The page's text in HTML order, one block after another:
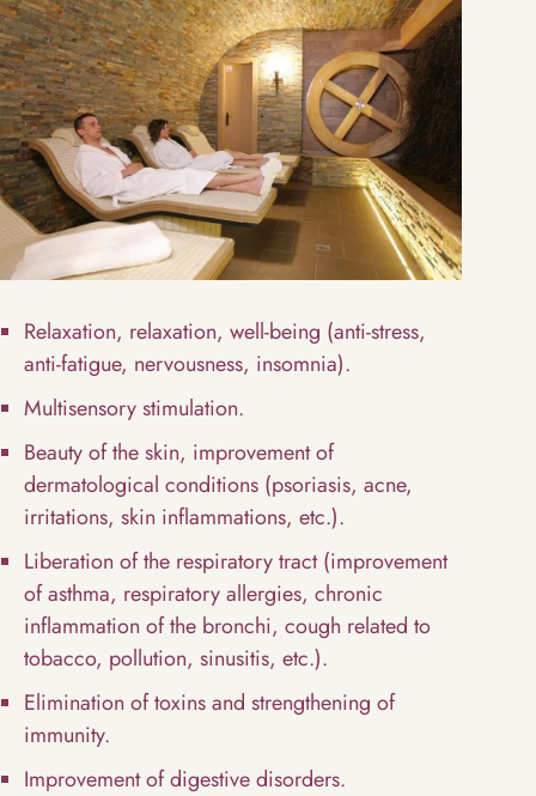
Relaxation, relaxation, well-being (anti-stress,
anti-fatigue, nervousness, insomnia).
Multisensory stimulation.
Beauty of the skin, improvement of
dermatological conditions (psoriasis, acne,
irritations, skin inflammations, etc.).
Liberation of the respiratory tract (improvement
of asthma, respiratory allergies, chronic
inflammation of the bronchi, cough related to
tobacco, pollution, sinusitis, etc.).
Elimination of toxins and strengthening of
immunity.
Improvement of digestive disorders.